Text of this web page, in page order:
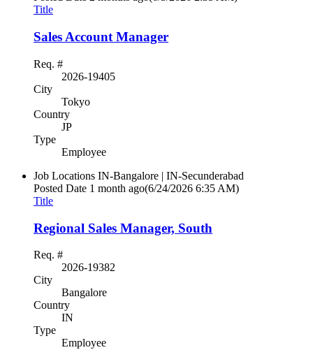
Title
Sales Account Manager
Req. #
2026-19405
City
Tokyo
Country
JP
Type
Employee
Job Locations IN-Bangalore | IN-Secunderabad
Posted Date 1 month ago(6/24/2026 6:35 AM)
Title
Regional Sales Manager, South
Req. #
2026-19382
City
Bangalore
Country
IN
Type
Employee